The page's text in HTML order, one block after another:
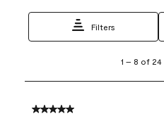
Filters
8
24
1 – 8 of 24
5 out of 5 stars.